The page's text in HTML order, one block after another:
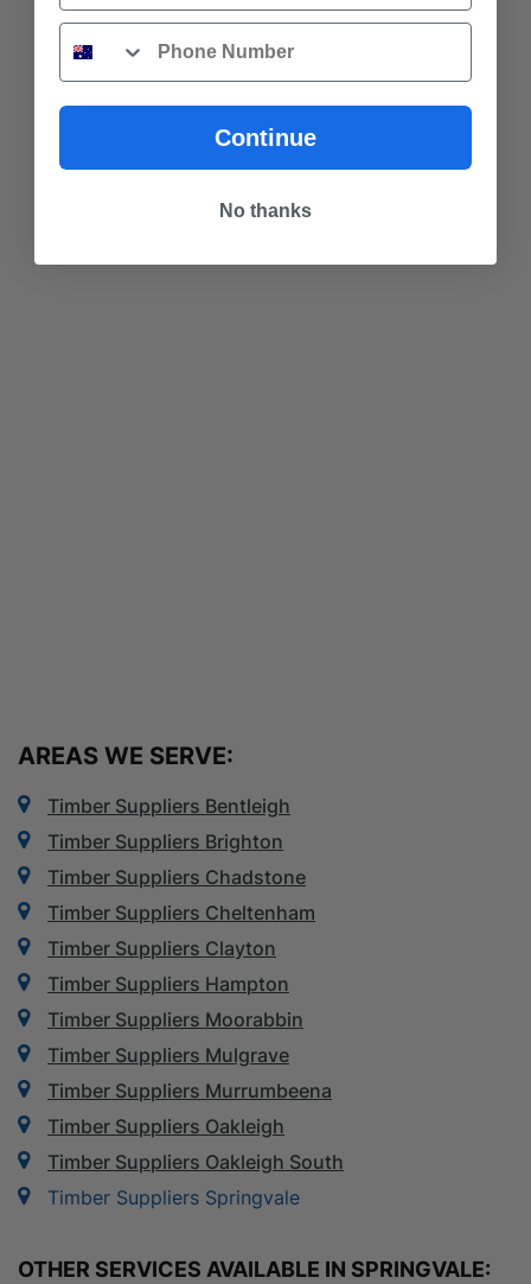
AREAS WE SERVE:
Timber Suppliers Bentleigh
Timber Suppliers Brighton
Timber Suppliers Chadstone
Timber Suppliers Cheltenham
Timber Suppliers Clayton
Timber Suppliers Hampton
Timber Suppliers Moorabbin
Timber Suppliers Mulgrave
Timber Suppliers Murrumbeena
Timber Suppliers Oakleigh
Timber Suppliers Oakleigh South
Timber Suppliers Springvale
OTHER SERVICES AVAILABLE IN SPRINGVALE:
Phone
Continue
No thanks